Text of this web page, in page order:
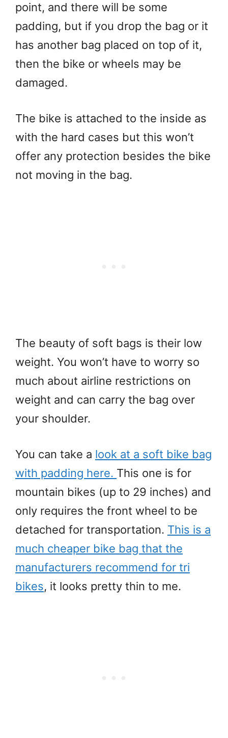
point, and there will be some
padding, but if you drop the bag or it
has another bag placed on top of it,
then the bike or wheels may be
damaged.
The bike is attached to the inside as
with the hard cases but this won’t
offer any protection besides the bike
not moving in the bag.
The beauty of soft bags is their low
weight. You won’t have to worry so
much about airline restrictions on
weight and can carry the bag over
your shoulder.
You can take a look at a soft bike bag
with padding here. This one is for
mountain bikes (up to 29 inches) and
only requires the front wheel to be
detached for transportation. This is a
much cheaper bike bag that the
manufacturers recommend for tri
bikes, it looks pretty thin to me.